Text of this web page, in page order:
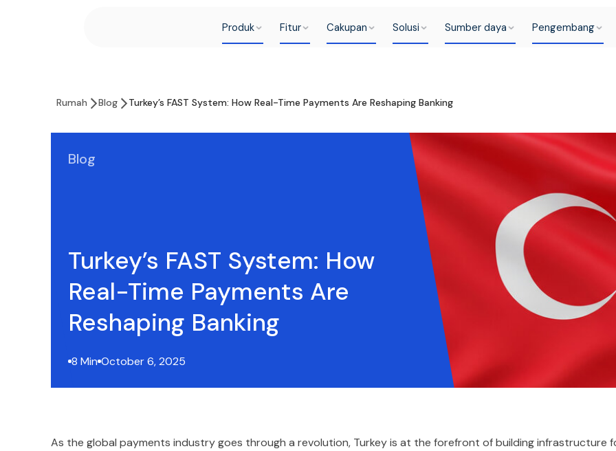
Produk Fitur Cakupan Solusi Sumber daya Pengembang
Rumah Blog Turkey’s FAST System: How Real-Time Payments Are Reshaping Banking
Blog
Turkey’s FAST System: How
Real-Time Payments Are
Reshaping Banking
8 Min October 6, 2025
As the global payments industry goes through a revolution, Turkey is at the forefront of building infrastructure